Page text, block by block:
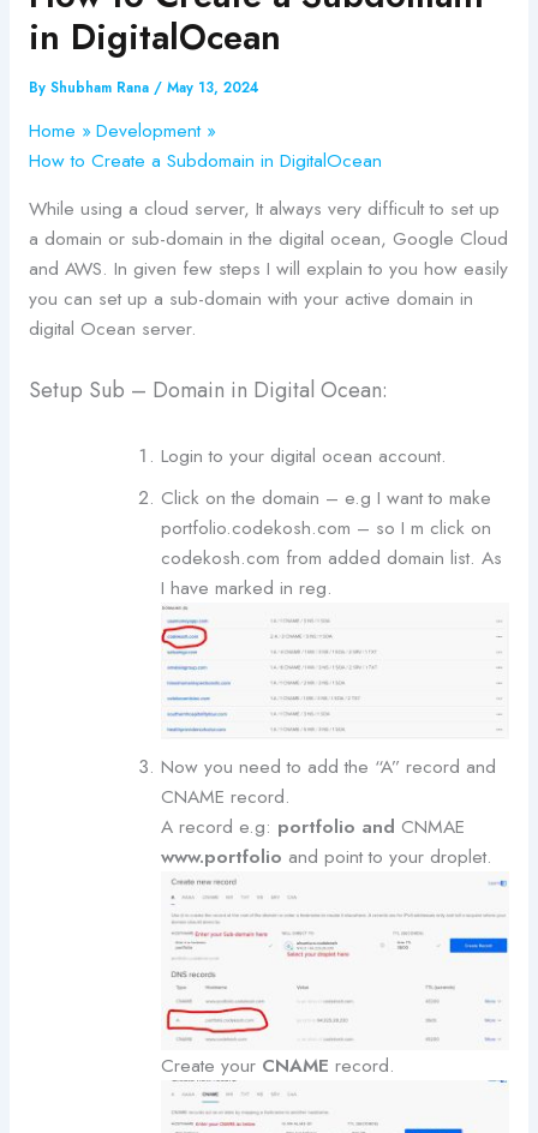
in DigitalOcean
By Shubham Rana / May 13, 2024
Home
Development
How to Create a Subdomain in DigitalOcean
While using a cloud server, It always very difficult to set up
a domain or sub-domain in the digital ocean, Google Cloud
and AWS. In given few steps I will explain to you how easily
you can set up a sub-domain with your active domain in
digital Ocean server.
Setup Sub – Domain in Digital Ocean:
Login to your digital ocean account.
Click on the domain – e.g I want to make
portfolio.codekosh.com – so I m click on
codekosh.com from added domain list. As
I have marked in reg.
Now you need to add the “A” record and
CNAME record.
A record e.g: portfolio and CNMAE
www.portfolio and point to your droplet.
Create your CNAME record.